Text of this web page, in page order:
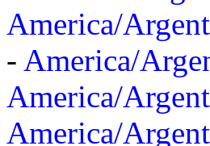
America/
- America/
America/
America/